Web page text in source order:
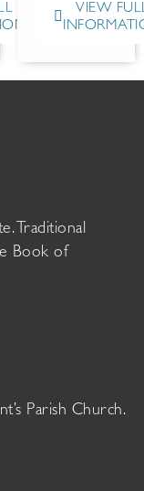
VIEW
Traditional
Book of
Parish Church.